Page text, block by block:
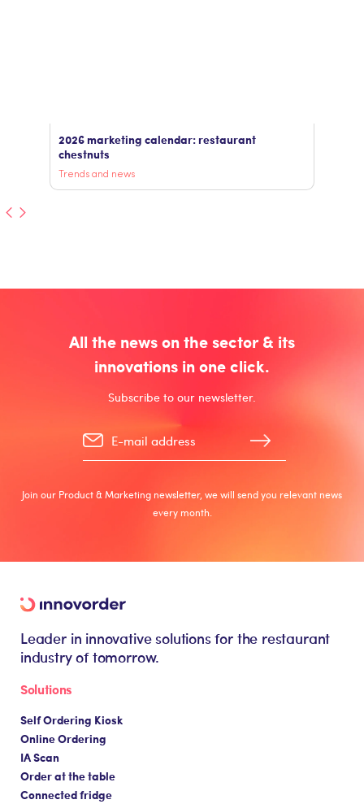
2026 marketing calendar: restaurant
chestnuts
Trends and news
All the news on the sector & its
innovations in one click.
Subscribe to our newsletter.
Join our Product & Marketing newsletter, we will send you relevant news
every month.
Leader in innovative solutions for the restaurant
industry of tomorrow.
Solutions
Self Ordering Kiosk
Online Ordering
IA Scan
Order at the table
Connected fridge